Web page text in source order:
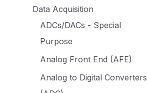
Data Acquisition
ADCs/DACs - Special
Purpose
Analog Front End (AFE)
Analog to Digital Converters